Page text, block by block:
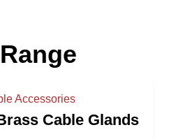
Accessories
Cable Glands